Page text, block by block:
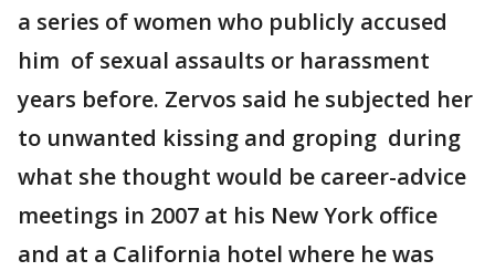
a series of women who publicly accused
him of sexual assaults or harassment
years before. Zervos said he subjected her
to unwanted kissing and groping during
what she thought would be career-advice
meetings in 2007 at his New York office
and at a California hotel where he was